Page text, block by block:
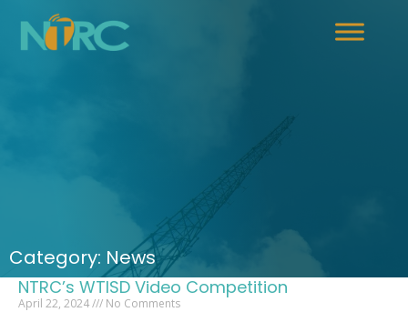
Category: News
NTRC’s WTISD Video Competition
April 22, 2024 No Comments